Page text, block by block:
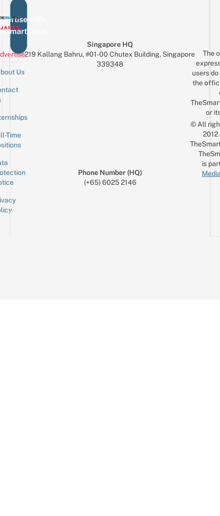
with
Us
Time
Singapore HQ
219 Kallang Bahru, #01-00 Chutex Building, Singapore
339348
Phone Number (HQ)
(+65) 6025 2146
The
users
the
or
© All
is